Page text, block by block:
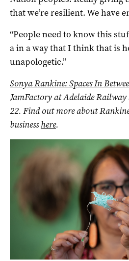
that we’re resilient. We have
“People need to know this
a in a way that I think that is
unapologetic.”
Sonya Rankine: Spaces In
JamFactory at Adelaide
22. Find out more about
businesshere.